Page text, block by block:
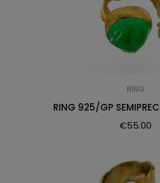
RING
RING 925/GP
€55.00